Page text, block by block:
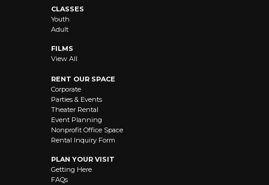
CLASSES
Youth
Adult
FILMS
View All
RENT OUR SPACE
Corporate
Parties & Events
Theater Rental
Event Planning
Nonprofit Office Space
Rental Inquiry Form
PLAN YOUR VISIT
Getting Here
FAQs